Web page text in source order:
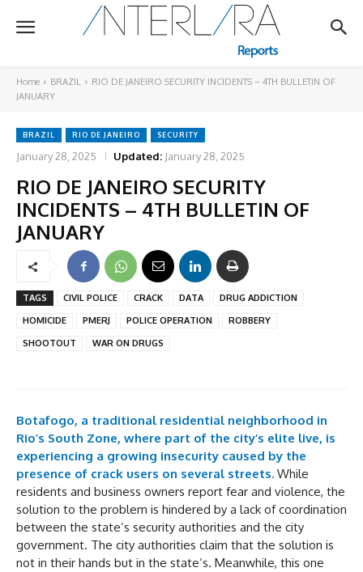
Home BRAZIL
RIO DE JANEIRO SECURITY INCIDENTS – 4TH BULLETIN OF
JANUARY
BRAZIL RIO DE JANEIRO SECURITY
January 28, 2025 Updated: January 28, 2025
RIO DE JANEIRO SECURITY
INCIDENTS – 4TH BULLETIN OF
JANUARY
TAGS CIVIL POLICE CRACK DATA
DRUG ADDICTION
HOMICIDE
PMERJ POLICE OPERATION
ROBBERY
SHOOTOUT
WAR ON DRUGS
Botafogo, a traditional residential neighborhood in
Rio’s South Zone, where part of the city’s elite live, is
experiencing a growing insecurity caused by the
presence of crack users on several streets. While
residents and business owners report fear and violence, the
solution to the problem is hindered by a lack of coordination
between the state’s security authorities and the city
government. The city authorities claim that the solution is
not in their hands but in the state’s. Meanwhile, this one